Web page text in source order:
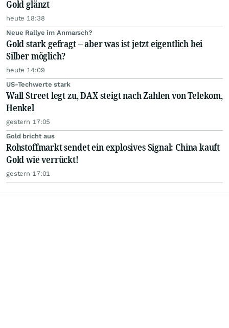
Gold glänzt
heute 18:38
Neue Rallye im Anmarsch?
Gold stark gefragt – aber was ist jetzt eigentlich bei
Silber möglich?
heute 14:09
US-Techwerte stark
Wall Street legt zu, DAX steigt nach Zahlen von Telekom,
Henkel
gestern 17:05
Gold bricht aus
Rohstoffmarkt sendet ein explosives Signal: China kauft
Gold wie verrückt!
gestern 17:01